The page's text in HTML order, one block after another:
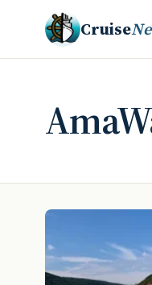
Cruise